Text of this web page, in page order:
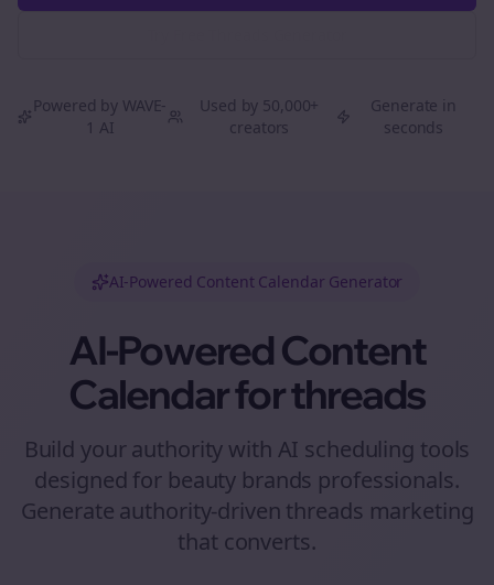
Powered by WAVE-
1 AI
Used by 50,000+
creators
Generate in
seconds
AI-Powered Content Calendar Generator
AI-Powered Content
Calendar forthreads
Build your authority with AI scheduling tools
designed for beauty brands professionals.
Generate authority-driven threads marketing
that converts.